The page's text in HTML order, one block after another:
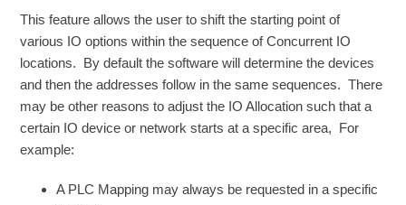
This feature allows the user to shift the starting point of
various IO options within the sequence of Concurrent IO
locations. By default the software will determine the devices
and then the addresses follow in the same sequences. There
may be other reasons to adjust the IO Allocation such that a
certain IO device or network starts at a specific area, For
example:
A PLC Mapping may always be requested in a specific